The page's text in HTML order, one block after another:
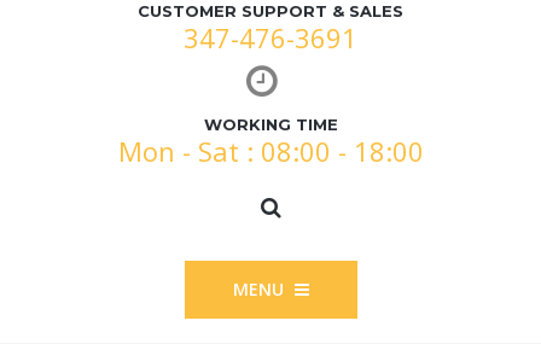
CUSTOMER SUPPORT & SALES
347-476-3691
WORKING TIME
Mon - Sat : 08:00 - 18:00
MENU